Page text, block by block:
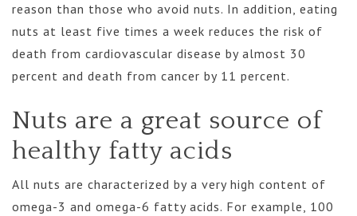
reason than those who avoid nuts. In addition, eating
nuts at least five times a week reduces the risk of
death from cardiovascular disease by almost 30
percent and death from cancer by 11 percent.
Nuts are a great source of
healthy fatty acids
All nuts are characterized by a very high content of
omega-3 and omega-6 fatty acids. For example, 100